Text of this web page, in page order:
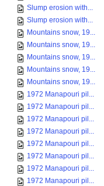
Slump erosion with...
Slump erosion with...
Mountains snow, 19...
Mountains snow, 19...
Mountains snow, 19...
Mountains snow, 19...
Mountains snow, 19...
1972 Manapouri pil...
1972 Manapouri pil...
1972 Manapouri pil...
1972 Manapouri pil...
1972 Manapouri pil...
1972 Manapouri pil...
1972 Manapouri pil...
1972 Manapouri pil...